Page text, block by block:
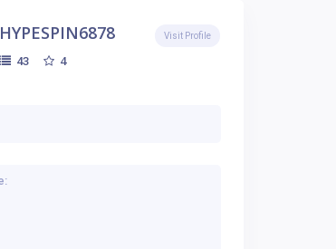
HYPESPIN6878
43 4
Visit Profile